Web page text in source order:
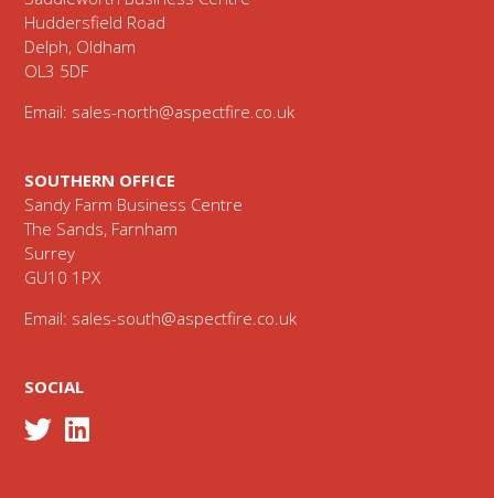
Huddersfield Road
Delph, Oldham
OL3 5DF
Email: sales-north@aspectfire.co.uk
SOUTHERN OFFICE
Sandy Farm Business Centre
The Sands, Farnham
Surrey
GU10 1PX
Email: sales-south@aspectfire.co.uk
SOCIAL